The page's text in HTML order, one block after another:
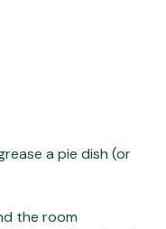
a pie dish (or
the room